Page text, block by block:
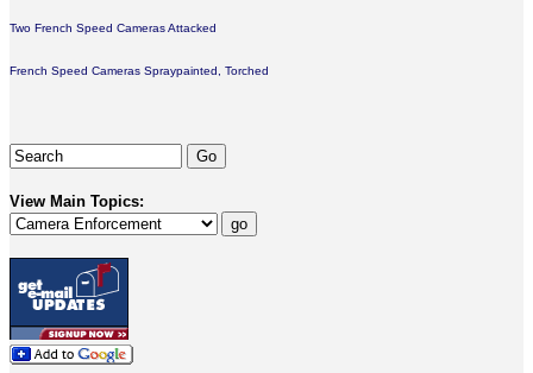
Two French Speed Cameras Attacked
French Speed Cameras Spraypainted, Torched
View Main Topics: